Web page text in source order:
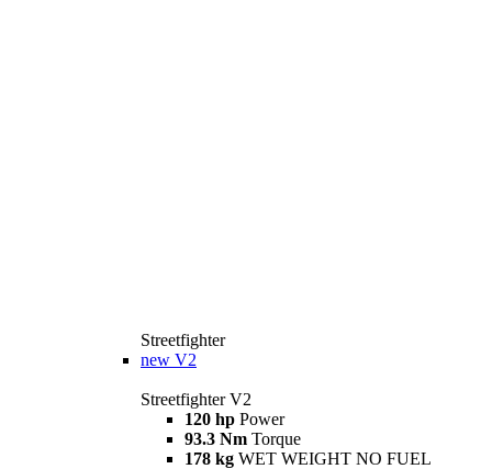
Streetfighter
new V2
Streetfighter V2
120 hp Power
93.3 Nm Torque
178 kg WET WEIGHT NO FUEL